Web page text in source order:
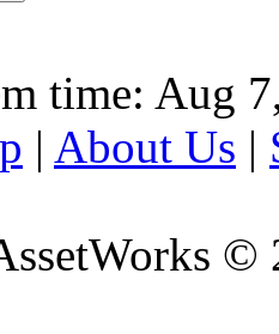
time: Aug
| About Us |
©